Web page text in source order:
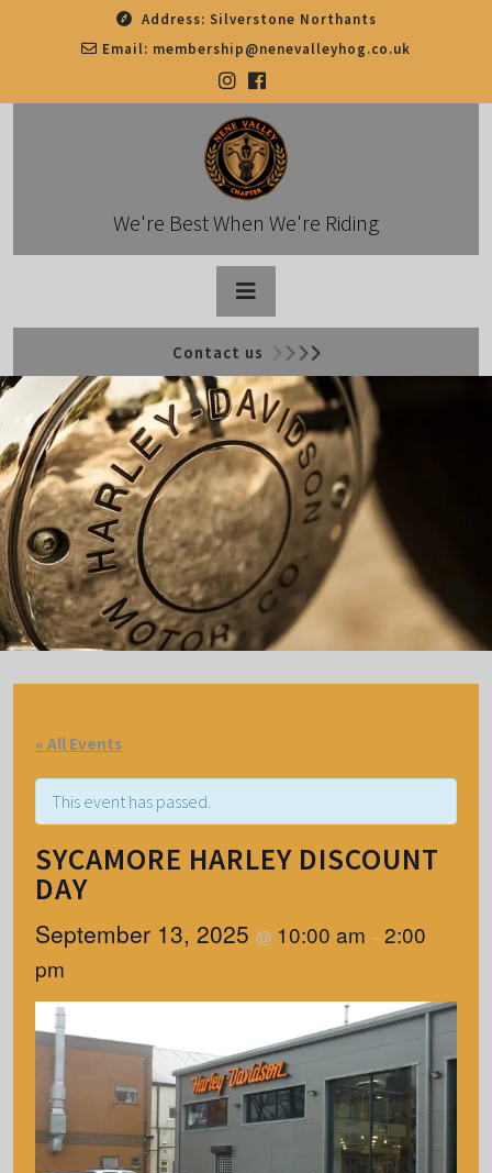
Address: Silverstone Northants
Email: membership@nenevalleyhog.co.uk
We're Best When We're Riding
Open
Button
Contact us
« All Events
This event has passed.
SYCAMORE HARLEY DISCOUNT
DAY
September 13, 2025 @ 10:00 am –2:00
pm